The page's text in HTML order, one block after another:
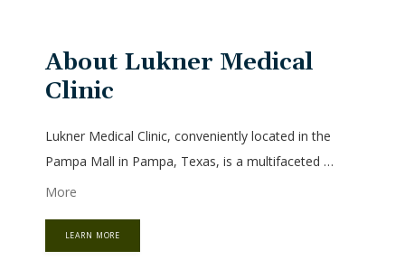
ABOUT
SERVICES
TESTIMONIALS
About Lukner Medical
Clinic
Lukner Medical Clinic, conveniently located in the
Pampa Mall in Pampa, Texas, is a multifaceted
primary care practice led by Ralf B. Lukner, MD, PhD.
medicine, along with his deep understanding of
More
LEARN MORE